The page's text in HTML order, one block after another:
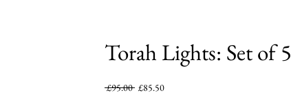
Torah Lights: Set of 5
£95.00 Regular
£85.50Sale